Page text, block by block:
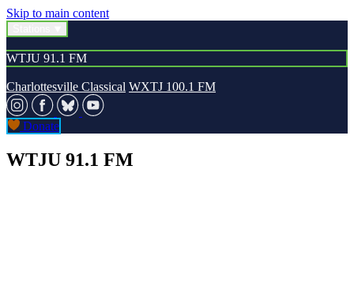
Skip to main content
WTJU 91.1 FM
Charlottesville Classical WXTJ 100.1 FM
Donate
WTJU 91.1 FM